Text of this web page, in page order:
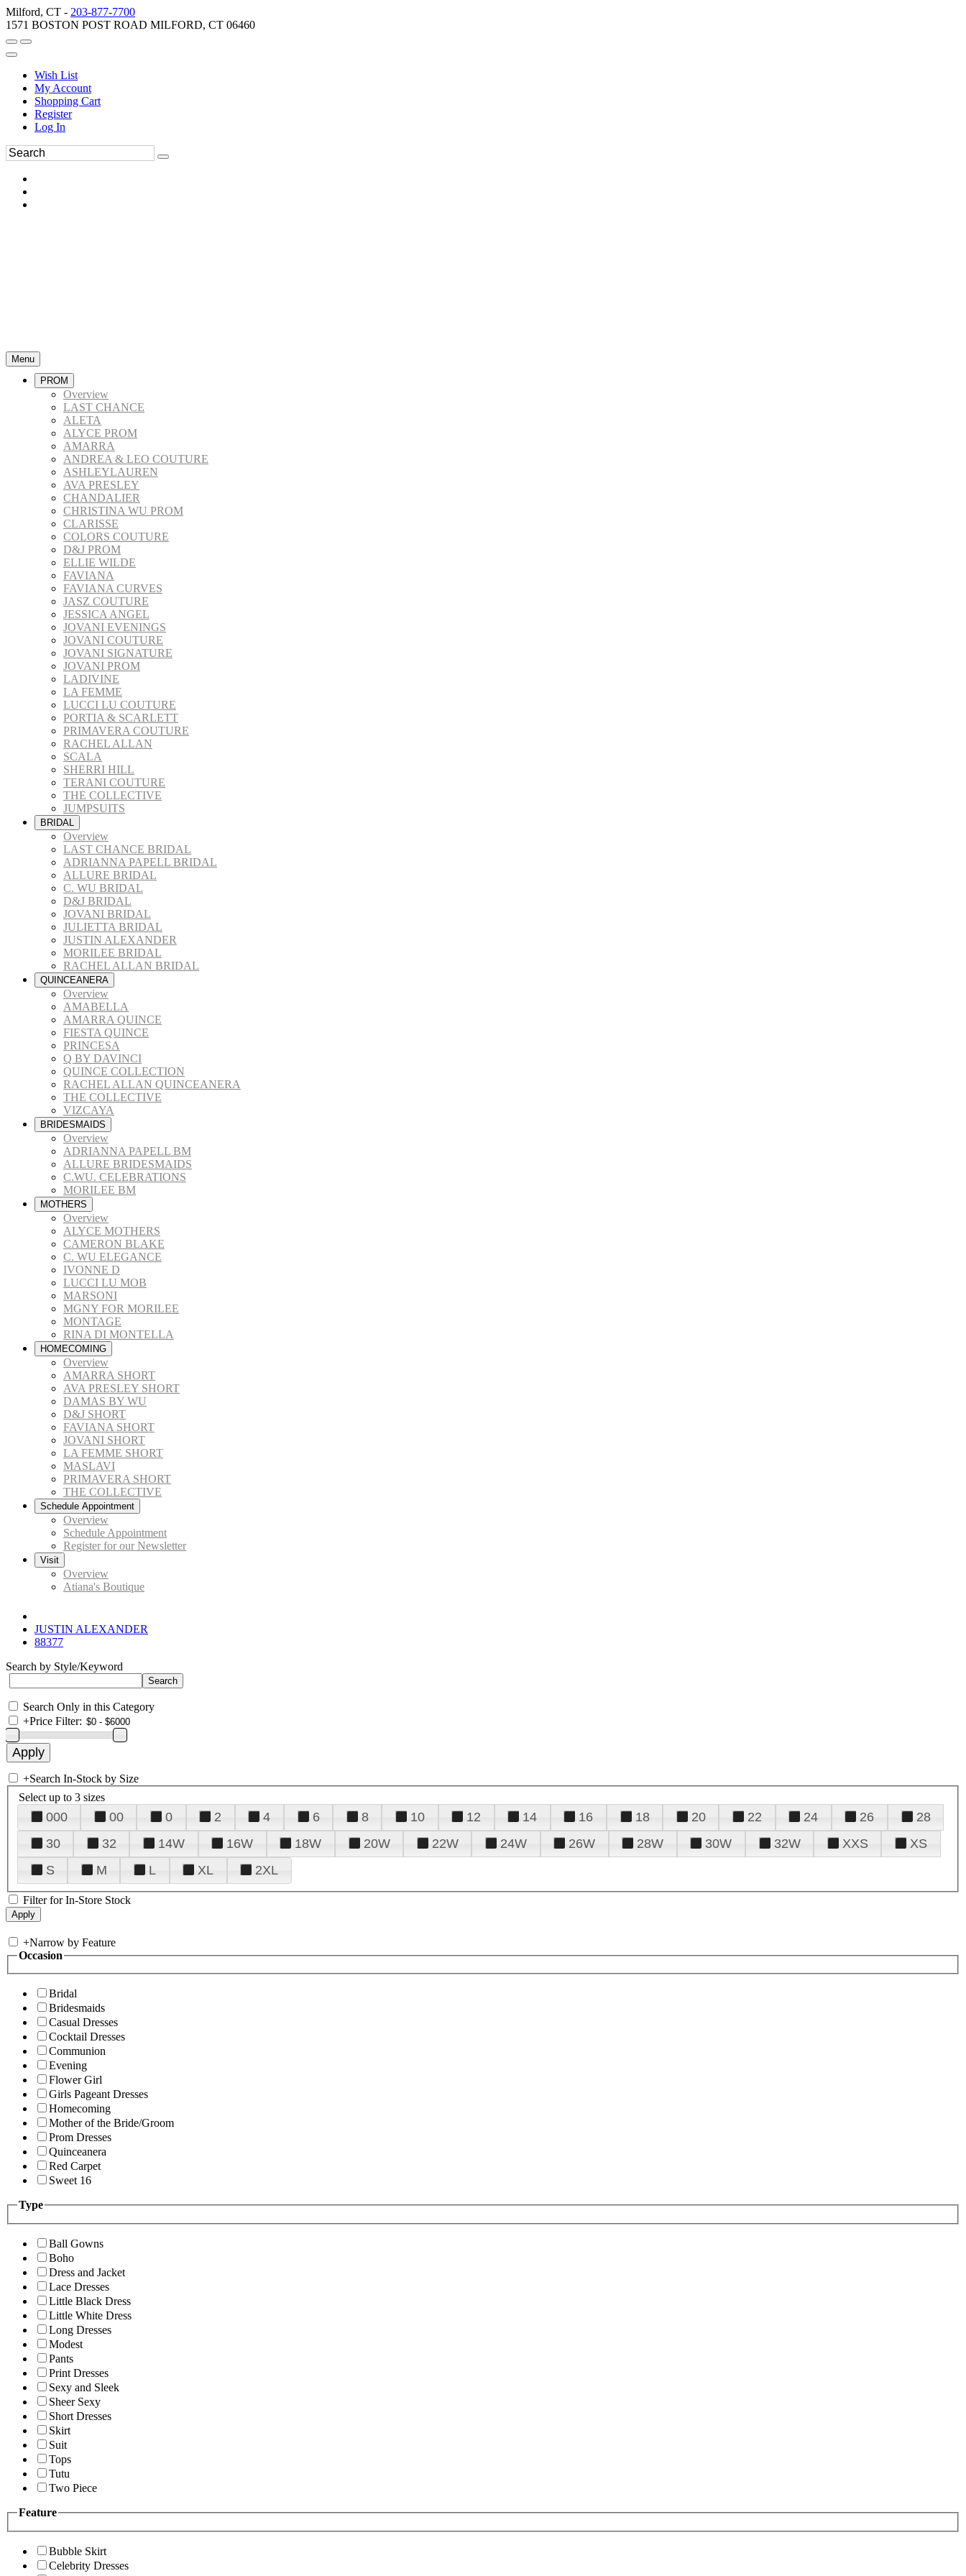
Milford, CT - 203-877-7700
1571 BOSTON POST ROAD MILFORD, CT 06460
Wish List
My Account
Shopping Cart
Register
Log In
Menu
PROM
Overview
LAST CHANCE
ALETA
ALYCE PROM
AMARRA
ANDREA & LEO COUTURE
ASHLEYLAUREN
AVA PRESLEY
CHANDALIER
CHRISTINA WU PROM
CLARISSE
COLORS COUTURE
D&J PROM
ELLIE WILDE
FAVIANA
FAVIANA CURVES
JASZ COUTURE
JESSICA ANGEL
JOVANI EVENINGS
JOVANI COUTURE
JOVANI SIGNATURE
JOVANI PROM
LADIVINE
LA FEMME
LUCCI LU COUTURE
PORTIA & SCARLETT
PRIMAVERA COUTURE
RACHEL ALLAN
SCALA
SHERRI HILL
TERANI COUTURE
THE COLLECTIVE
JUMPSUITS
BRIDAL
Overview
LAST CHANCE BRIDAL
ADRIANNA PAPELL BRIDAL
ALLURE BRIDAL
C. WU BRIDAL
D&J BRIDAL
JOVANI BRIDAL
JULIETTA BRIDAL
JUSTIN ALEXANDER
MORILEE BRIDAL
RACHEL ALLAN BRIDAL
QUINCEANERA
Overview
AMABELLA
AMARRA QUINCE
FIESTA QUINCE
PRINCESA
Q BY DAVINCI
QUINCE COLLECTION
RACHEL ALLAN QUINCEANERA
THE COLLECTIVE
VIZCAYA
BRIDESMAIDS
Overview
ADRIANNA PAPELL BM
ALLURE BRIDESMAIDS
C.WU. CELEBRATIONS
MORILEE BM
MOTHERS
Overview
ALYCE MOTHERS
CAMERON BLAKE
C. WU ELEGANCE
IVONNE D
LUCCI LU MOB
MARSONI
MGNY FOR MORILEE
MONTAGE
RINA DI MONTELLA
HOMECOMING
Overview
AMARRA SHORT
AVA PRESLEY SHORT
DAMAS BY WU
D&J SHORT
FAVIANA SHORT
JOVANI SHORT
LA FEMME SHORT
MASLAVI
PRIMAVERA SHORT
THE COLLECTIVE
Schedule Appointment
Overview
Schedule Appointment
Register for our Newsletter
Visit
Overview
Atiana's Boutique
JUSTIN ALEXANDER
88377
Search by Style/Keyword
Search Only in this Category
+Price Filter:
+Search In-Stock by Size
Select up to 3 sizes
000 00 0 2 4 6 8 10 12 14 16 18 20 22 24 26
28
30
32 14W 16W 18W 20W 22W 24W 26W 28W 30W 32W XXS
XS
S
M L XL 2XL
Filter for In-Store Stock
+Narrow by Feature
Occasion
Bridal
Bridesmaids
Casual Dresses
Cocktail Dresses
Communion
Evening
Flower Girl
Girls Pageant Dresses
Homecoming
Mother of the Bride/Groom
Prom Dresses
Quinceanera
Red Carpet
Sweet 16
Type
Ball Gowns
Boho
Dress and Jacket
Lace Dresses
Little Black Dress
Little White Dress
Long Dresses
Modest
Pants
Print Dresses
Sexy and Sleek
Sheer Sexy
Short Dresses
Skirt
Suit
Tops
Tutu
Two Piece
Feature
Bubble Skirt
Celebrity Dresses